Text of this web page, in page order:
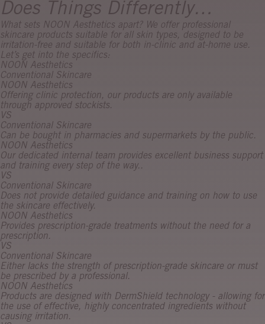
Does Things Differently…
What sets NOON Aesthetics apart? We offer professional
skincare products suitable for all skin types, designed to be
irritation-free and suitable for both in-clinic and at-home use.
Let’s get into the specifics:
NOON Aesthetics
Conventional Skincare
NOON Aesthetics
Offering clinic protection, our products are only available
through approved stockists.
VS
Conventional Skincare
Can be bought in pharmacies and supermarkets by the public.
NOON Aesthetics
Our dedicated internal team provides excellent business support
and training every step of the way..
VS
Conventional Skincare
Does not provide detailed guidance and training on how to use
the skincare effectively.
NOON Aesthetics
Provides prescription-grade treatments without the need for a
prescription.
VS
Conventional Skincare
Either lacks the strength of prescription-grade skincare or must
be prescribed by a professional.
NOON Aesthetics
Products are designed with DermShield technology - allowing for
the use of effective, highly concentrated ingredients without
causing irritation.